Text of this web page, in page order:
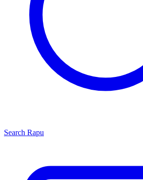
Search Rapu